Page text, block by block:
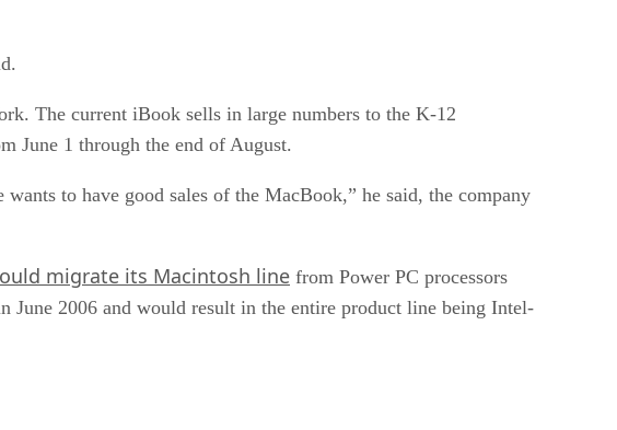
The current iBook sells in large numbers to the K-12
June 1 through the end of August.
to have good sales of the MacBook,” he said, the company
migrate its Macintosh line from Power PC processors
June 2006 and would result in the entire product line being Intel-